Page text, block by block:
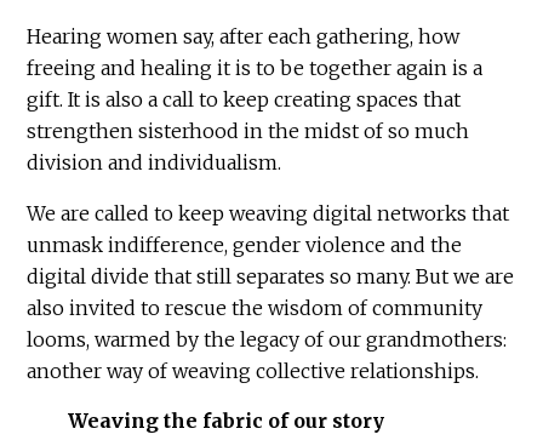
Hearing women say, after each gathering, how
freeing and healing it is to be together again is a
gift. It is also a call to keep creating spaces that
strengthen sisterhood in the midst of so much
division and individualism.
We are called to keep weaving digital networks that
unmask indifference, gender violence and the
digital divide that still separates so many. But we are
also invited to rescue the wisdom of community
looms, warmed by the legacy of our grandmothers:
another way of weaving collective relationships.
Weaving the fabric of our story